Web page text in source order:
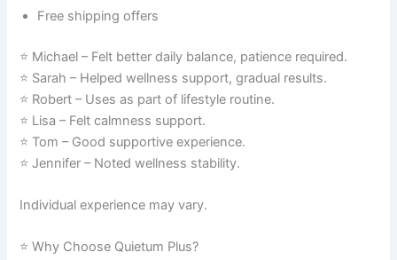
Free shipping offers
⭐ Michael – Felt better daily balance, patience required.
⭐ Sarah – Helped wellness support, gradual results.
⭐ Robert – Uses as part of lifestyle routine.
⭐ Lisa – Felt calmness support.
⭐ Tom – Good supportive experience.
⭐ Jennifer – Noted wellness stability.
Individual experience may vary.
⭐ Why Choose Quietum Plus?